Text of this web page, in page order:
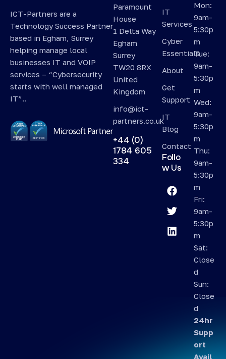
ICT-Partners are a
Technology Success Partner
based in Egham, Surrey
helping manage local
businesses IT and VOIP
services – “Cybersecurity
starts with well managed
IT”..
Paramount
House
1 Delta Way
Egham
Surrey
TW20 8RX
United
Kingdom
info@ict-
partners.co.uk
+44 (0)
1784 605
334
IT
Services
Cyber
Essentials
About
Get
Support
IT
Blog
Contact
Follo
w Us
Mon:
9am-
5:30p
m
Tue:
9am-
5:30p
m
Wed:
9am-
5:30p
m
Thu:
9am-
5:30p
m
Fri:
9am-
5:30p
m
Sat:
Close
d
Sun:
Close
d
24hr
Supp
ort
Avail